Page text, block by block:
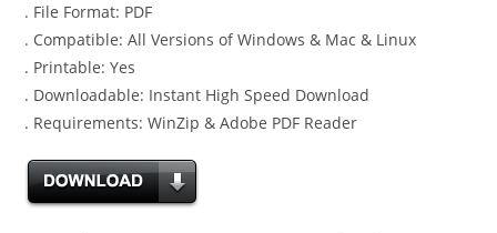
. File Format: PDF
. Compatible: All Versions of Windows & Mac & Linux
. Printable: Yes
. Downloadable: Instant High Speed Download
. Requirements: WinZip & Adobe PDF Reader